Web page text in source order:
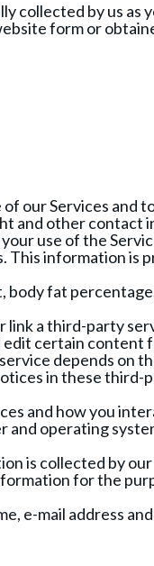
collected by us as
form or
our Services and
and other contact
use of the
information is
fat
a third-party
edit certain
depends on
in these
and how you
operating
is collected by
for the
e-mail address